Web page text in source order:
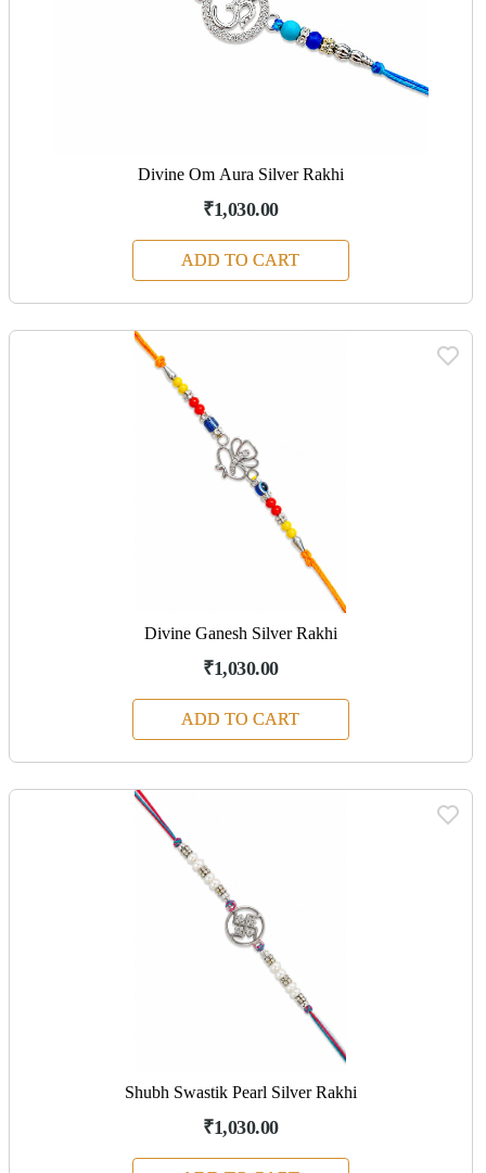
Divine Om Aura Silver Rakhi
₹1,030.00
ADD TO CART
Divine Ganesh Silver Rakhi
₹1,030.00
ADD TO CART
Shubh Swastik Pearl Silver Rakhi
₹1,030.00